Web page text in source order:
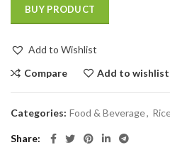
BUY PRODUCT
Add to Wishlist
Compare
Add to wishlist
Categories: Food & Beverage,
Share